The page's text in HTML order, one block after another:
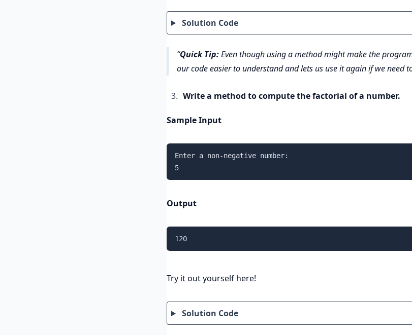
Solution Code
Quick Tip:Even though using a method might make the
our code easier to understand and lets us use it again if we need
Write a method to compute the factorial of a number.
Sample Input
Enter a non-negative number:
5
Output
120
Try it out yourself here!
Solution Code